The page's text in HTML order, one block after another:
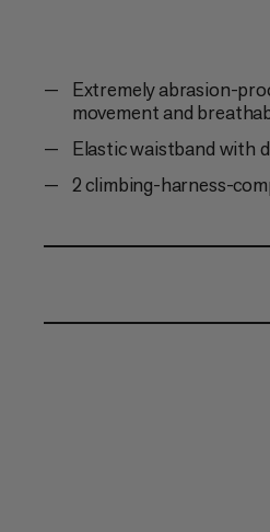
Extremely abrasion-
movement and
Elastic waistband with
2 climbing-harness-